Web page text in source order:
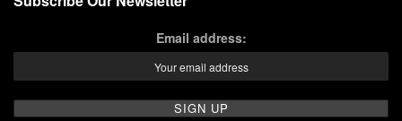
Email address: